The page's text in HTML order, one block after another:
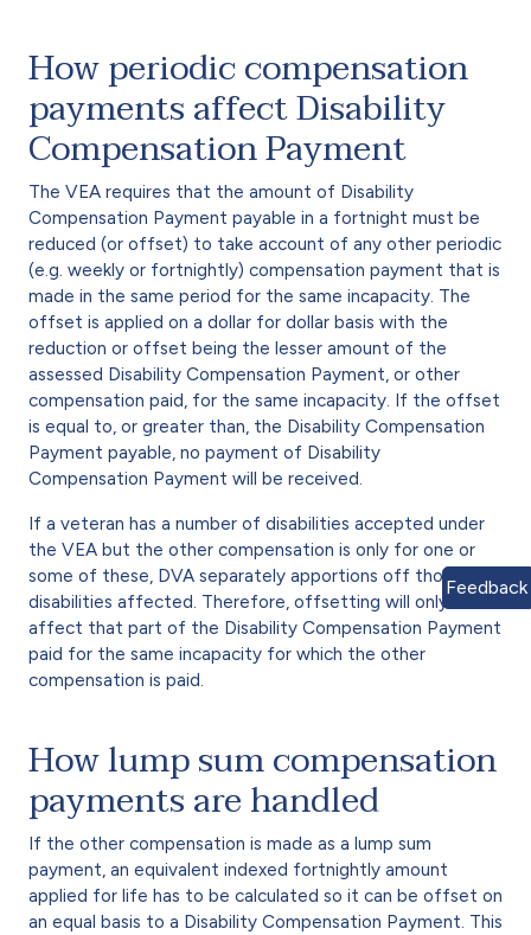
How periodic compensation
payments affect Disability
Compensation Payment
The VEA requires that the amount of Disability
Compensation Payment payable in a fortnight must be
reduced (or offset) to take account of any other periodic
(e.g. weekly or fortnightly) compensation payment that is
made in the same period for the same incapacity. The
offset is applied on a dollar for dollar basis with the
reduction or offset being the lesser amount of the
assessed Disability Compensation Payment, or other
compensation paid, for the same incapacity. If the offset
is equal to, or greater than, the Disability Compensation
Payment payable, no payment of Disability
Compensation Payment will be received.
If a veteran has a number of disabilities accepted under
the VEA but the other compensation is only for one or
some of these, DVA separately apportions off those
disabilities affected. Therefore, offsetting will only
affect that part of the Disability Compensation Payment
paid for the same incapacity for which the other
compensation is paid.
How lump sum compensation
payments are handled
If the other compensation is made as a lump sum
payment, an equivalent indexed fortnightly amount
applied for life has to be calculated so it can be offset on
an equal basis to a Disability Compensation Payment. This
Feedback